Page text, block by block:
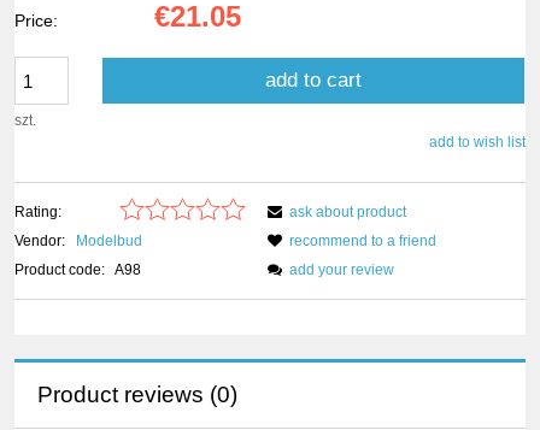
Price: €21.05
szt.
add to cart
add to wish list
Rating:
Vendor:
Modelbud
Product code: A98
ask about product
recommend to a friend
add your review
Product reviews (0)